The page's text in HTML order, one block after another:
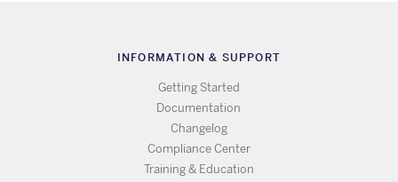
INFORMATION & SUPPORT
Getting Started
Documentation
Changelog
Compliance Center
Training & Education